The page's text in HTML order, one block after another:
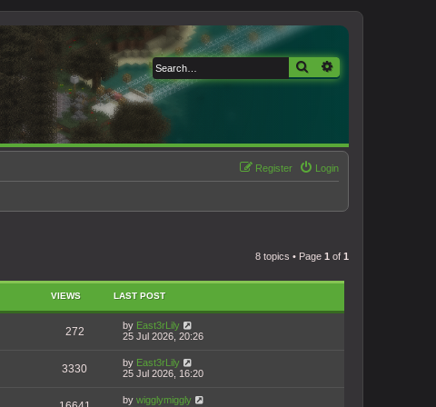
Search
Login
Register
8 topics • Page 1 of 1
VIEWS LAST POST
272 by East3rLily
25 Jul 2026, 20:26
3330 by East3rLily
25 Jul 2026, 16:20
by wigglymiggly